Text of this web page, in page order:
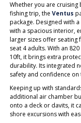
Whether you are
fishing trip, the Ventus
package. Designed with
with a spacious interior,
larger sizes offer seating
seat 4 adults. With an
10ft, it brings extra
durability. Its integrated
safety and confidence on
Keeping up with
additional air chamber
onto a deck or davits, it
shore excursions with